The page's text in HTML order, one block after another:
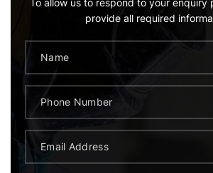
To allow us to respond to your
provide all required